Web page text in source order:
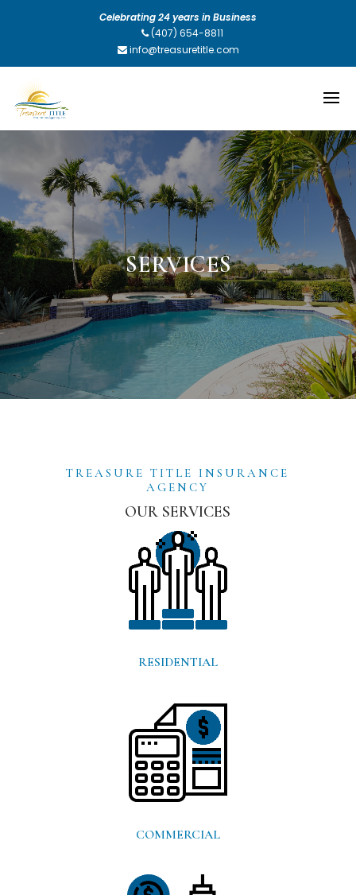
Celebrating 24 years in Business
(407) 654-8811
info@treasuretitle.com
SERVICES
TREASURE TITLE INSURANCE
AGENCY
OUR SERVICES
RESIDENTIAL
COMMERCIAL